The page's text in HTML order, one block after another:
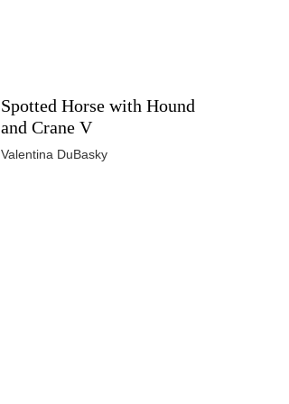
Spotted Horse with Hound
and Crane V
Valentina DuBasky